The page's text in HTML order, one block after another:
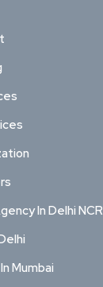
In Delhi NCR
Mumbai